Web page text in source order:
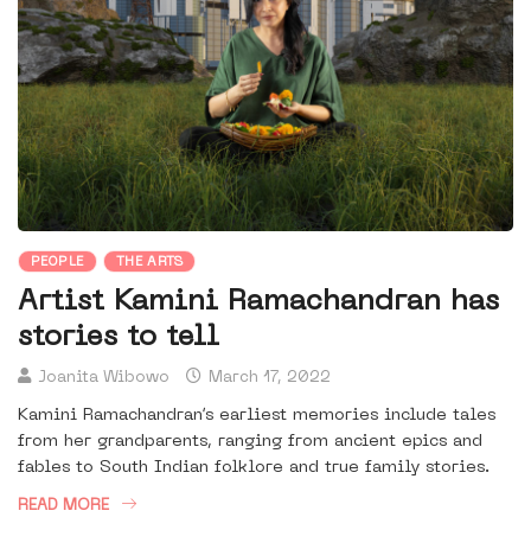
PEOPLE THE ARTS
Artist Kamini Ramachandran has
stories to tell
Joanita Wibowo March 17, 2022
Kamini Ramachandran’s earliest memories include tales
from her grandparents, ranging from ancient epics and
fables to South Indian folklore and true family stories.
READ MORE